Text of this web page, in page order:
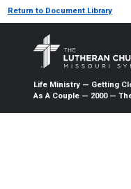
Return to Document Library
Life Ministry — Getting
As A Couple — 2000 —